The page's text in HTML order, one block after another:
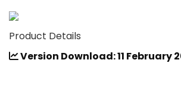
Product Details
Version Download: 11 February